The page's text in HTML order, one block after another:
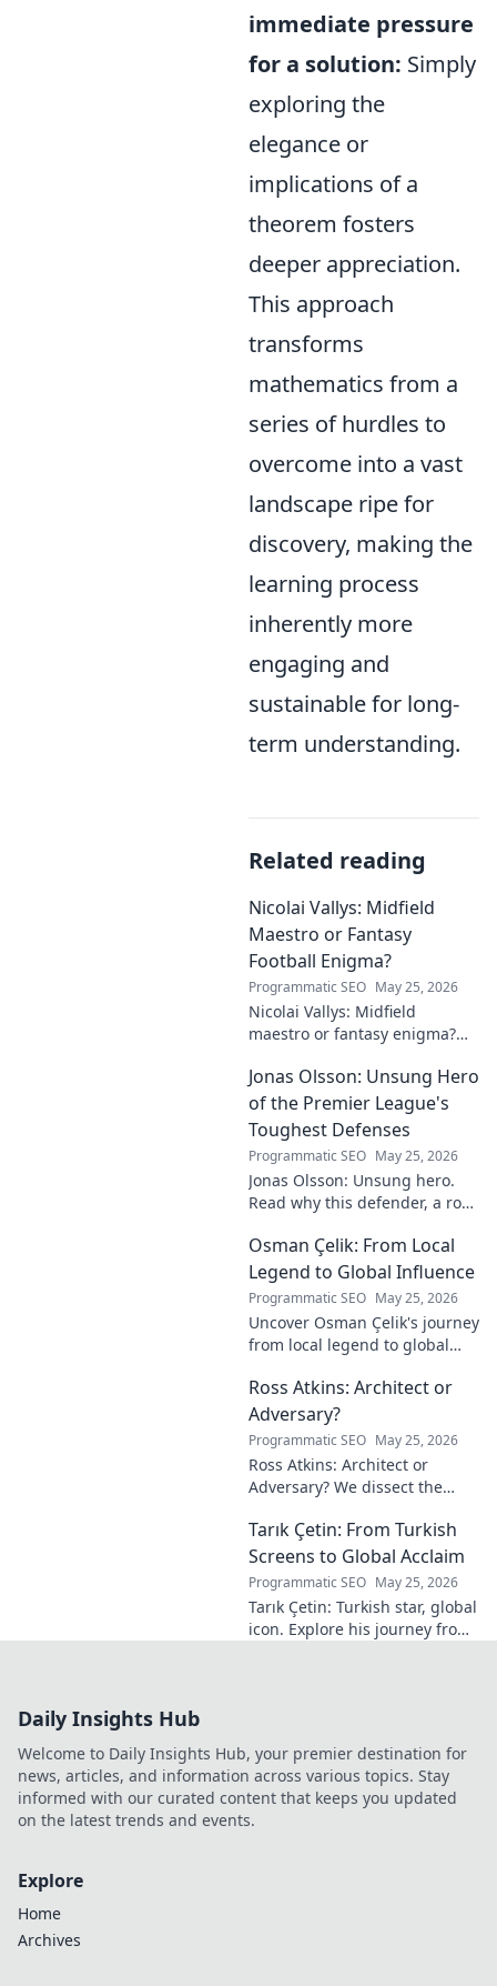
immediate pressure
for a solution: Simply
exploring the
elegance or
implications of a
theorem fosters
deeper appreciation.
This approach
transforms
mathematics from a
series of hurdles to
overcome into a vast
landscape ripe for
discovery, making the
learning process
inherently more
engaging and
sustainable for long-
term understanding.
Related reading
Nicolai Vallys: Midfield
Maestro or Fantasy
Football Enigma?
Programmatic SEO May 25, 2026
Nicolai Vallys: Midfield
maestro or fantasy enigma?
fantasy value. Click to uncover
the truth!
Jonas Olsson: Unsung Hero
of the Premier League's
Toughest Defenses
Programmatic SEO May 25, 2026
Jonas Olsson: Unsung hero.
Read why this defender, a rock
defenses, deserves more
credit. Click to discover his
journey!
Osman Çelik: From Local
Legend to Global Influence
Programmatic SEO May 25, 2026
Uncover Osman Çelik's journey
from local legend to global
impact and learn how you can
make a difference!
Ross Atkins: Architect or
Adversary?
Programmatic SEO May 25, 2026
Ross Atkins: Architect or
Adversary? We dissect the
tenure. Is he building a
dynasty or just tearing it
down?
Tarık Çetin: From Turkish
Screens to Global Acclaim
Programmatic SEO May 25, 2026
Tarık Çetin: Turkish star, global
icon. Explore his journey from
Daily Insights Hub
Welcome to Daily Insights Hub, your premier destination for
news, articles, and information across various topics. Stay
informed with our curated content that keeps you updated
on the latest trends and events.
Explore
Home
Archives